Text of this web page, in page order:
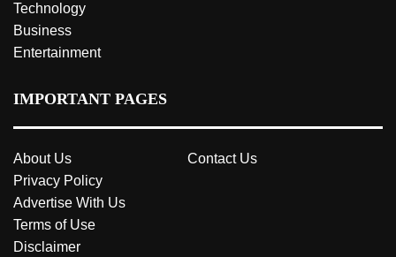
Technology
Business
Entertainment
IMPORTANT PAGES
About Us
Contact Us
Privacy Policy
Advertise With Us
Terms of Use
Disclaimer